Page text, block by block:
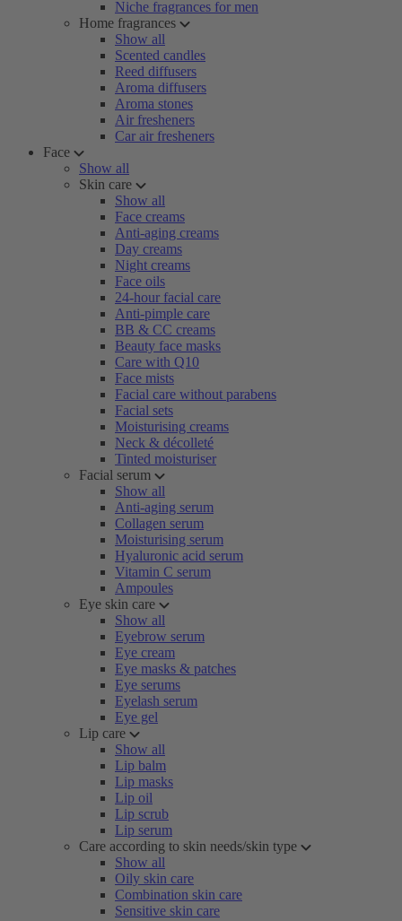
Niche fragrances for men
Home fragrances
Show all
Scented candles
Reed diffusers
Aroma diffusers
Aroma stones
Air fresheners
Car air fresheners
Face
Show all
Skin care
Show all
Face creams
Anti-aging creams
Day creams
Night creams
Face oils
24-hour facial care
Anti-pimple care
BB & CC creams
Beauty face masks
Care with Q10
Face mists
Facial care without parabens
Facial sets
Moisturising creams
Neck & décolleté
Tinted moisturiser
Facial serum
Show all
Anti-aging serum
Collagen serum
Moisturising serum
Hyaluronic acid serum
Vitamin C serum
Ampoules
Eye skin care
Show all
Eyebrow serum
Eye cream
Eye masks & patches
Eye serums
Eyelash serum
Eye gel
Lip care
Show all
Lip balm
Lip masks
Lip oil
Lip scrub
Lip serum
Care according to skin needs/skin type
Show all
Oily skin care
Combination skin care
Sensitive skin care